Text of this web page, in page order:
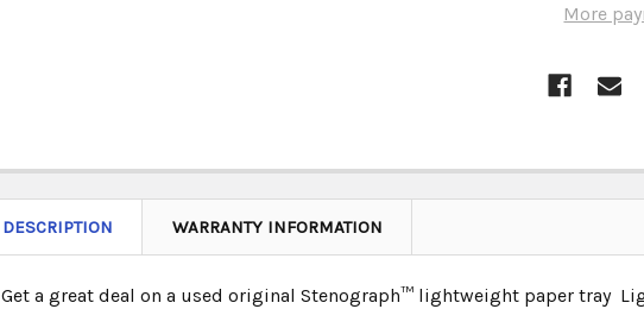
More
DESCRIPTION WARRANTY INFORMATION
Get a great deal on a used original Stenograph™ lightweight paper tray